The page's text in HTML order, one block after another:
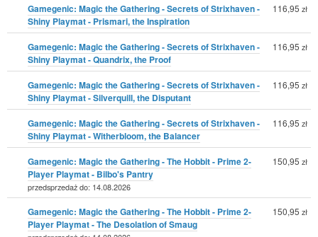
Gamegenic: Magic the Gathering - Secrets of Strixhaven -
Shiny Playmat - Prismari, the Inspiration
116,95 zł
Gamegenic: Magic the Gathering - Secrets of Strixhaven -
Shiny Playmat - Quandrix, the Proof
116,95 zł
Gamegenic: Magic the Gathering - Secrets of Strixhaven -
Shiny Playmat - Silverquill, the Disputant
116,95 zł
Gamegenic: Magic the Gathering - Secrets of Strixhaven -
Shiny Playmat - Witherbloom, the Balancer
116,95 zł
Gamegenic: Magic the Gathering - The Hobbit - Prime 2-
Player Playmat - Bilbo's Pantry
przedsprzedaż do: 14.08.2026
150,95 zł
Gamegenic: Magic the Gathering - The Hobbit - Prime 2-
Player Playmat - The Desolation of Smaug
150,95 zł